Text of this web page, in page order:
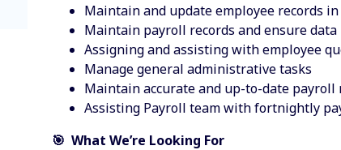
Maintain and update employee records
Maintain payroll records and ensure
Assigning and assisting with employee
Manage general administrative tasks
Maintain accurate and up-to-date payroll
Assisting Payroll team with fortnightly
🎯 What We’re Looking For